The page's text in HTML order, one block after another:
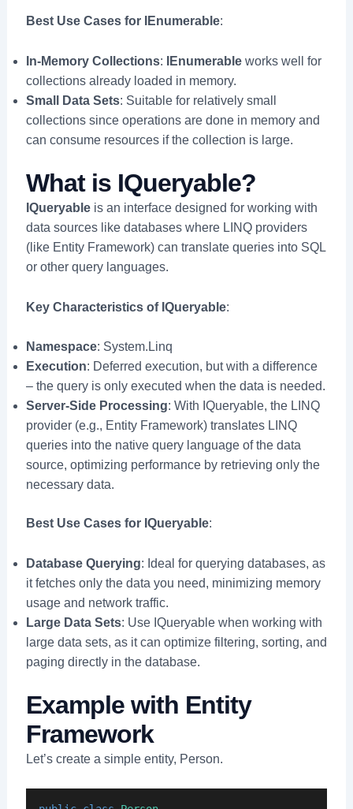
Best Use Cases for IEnumerable:
In-Memory Collections: IEnumerable works well for
collections already loaded in memory.
Small Data Sets: Suitable for relatively small
collections since operations are done in memory and
can consume resources if the collection is large.
What is IQueryable?
IQueryable is an interface designed for working with
data sources like databases where LINQ providers
(like Entity Framework) can translate queries into SQL
or other query languages.
Key Characteristics of IQueryable:
Namespace: System.Linq
Execution: Deferred execution, but with a difference
– the query is only executed when the data is needed.
Server-Side Processing: With IQueryable, the LINQ
provider (e.g., Entity Framework) translates LINQ
queries into the native query language of the data
source, optimizing performance by retrieving only the
necessary data.
Best Use Cases for IQueryable:
Database Querying: Ideal for querying databases, as
it fetches only the data you need, minimizing memory
usage and network traffic.
Large Data Sets: Use IQueryable when working with
large data sets, as it can optimize filtering, sorting, and
paging directly in the database.
Example with Entity
Framework
Let’s create a simple entity, Person.